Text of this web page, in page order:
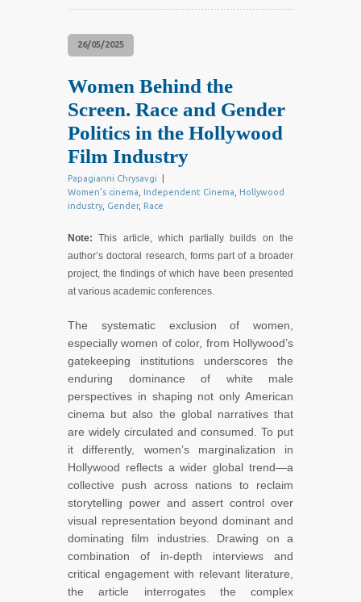
26/05/2025
Women Behind the
Screen. Race and Gender
Politics in the Hollywood
Film Industry
Papagianni Chrysavgi
Women’s cinema
Independent Cinema
Hollywood
industry Gender, Race
Note: This article, which partially builds on the
author’s doctoral research, forms part of a broader
project, the findings of which have been presented
at various academic conferences.
The systematic exclusion of women,
especially women of color, from Hollywood’s
gatekeeping institutions underscores the
enduring dominance of white male
perspectives in shaping not only American
cinema but also the global narratives that
are widely circulated and consumed. To put
it differently, women’s marginalization in
Hollywood reflects a wider global trend—a
collective push across nations to reclaim
storytelling power and assert control over
visual representation beyond dominant and
dominating film industries. Drawing on a
combination of in-depth interviews and
critical engagement with relevant literature,
the article interrogates the complex